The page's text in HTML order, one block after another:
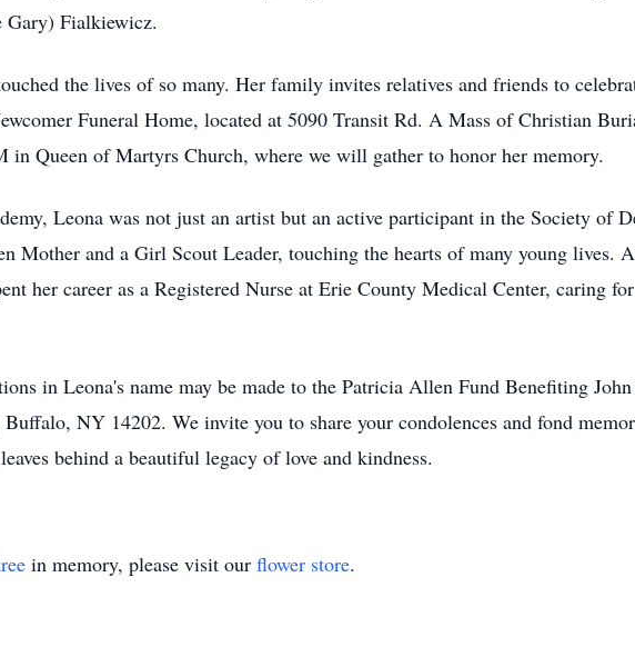
Gary) Fialkiewicz.
the lives of so many. Her family invites relatives and friends to
Funeral Home, located at 5090 Transit Rd. A Mass of Christian
in Queen of Martyrs Church, where we will gather to honor her memory.
Leona was not just an artist but an active participant in the Society of
Mother and a Girl Scout Leader, touching the hearts of many young lives.
her career as a Registered Nurse at Erie County Medical Center, caring
in Leona's name may be made to the Patricia Allen Fund Benefiting
NY 14202. We invite you to share your condolences and fond
behind a beautiful legacy of love and kindness.
in memory, please visit our flower store.